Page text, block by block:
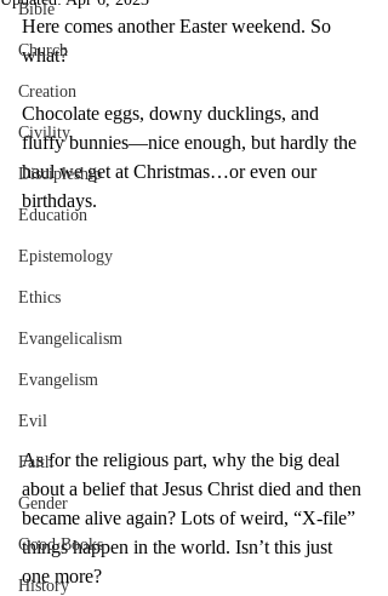
Bible
Church
Creation
Civility
Discipleship
Education
Epistemology
Ethics
Evangelicalism
Evangelism
Evil
Faith
Gender
Good Books
History
Here comes another Easter weekend. So
what?
Chocolate eggs, downy ducklings, and
fluffy bunnies—nice enough, but hardly the
haul we get at Christmas…or even our
birthdays.
As for the religious part, why the big deal
about a belief that Jesus Christ died and then
became alive again? Lots of weird, “X-file”
things happen in the world. Isn’t this just
one more?